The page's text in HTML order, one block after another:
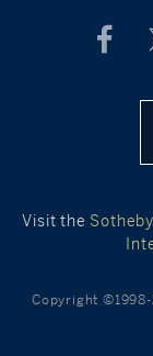
Visit the
Copyright